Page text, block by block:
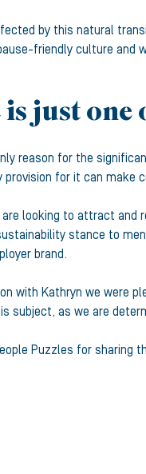
by this natural
friendly culture and
just one
reason for the
for it can make
looking to attract and
stance to
brand.
with Kathryn we were
subject, as we are
Puzzles for sharing